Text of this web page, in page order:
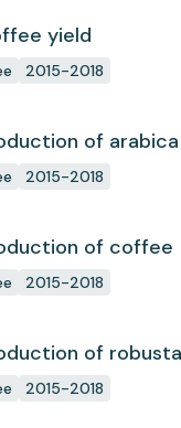
yield
2015-2018
of
2015-2018
of coffee
2015-2018
of
2015-2018